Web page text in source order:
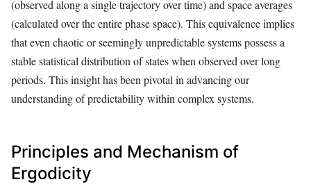
(observed along a single trajectory over time) and space averages
(calculated over the entire phase space). This equivalence implies
that even chaotic or seemingly unpredictable systems possess a
stable statistical distribution of states when observed over long
periods. This insight has been pivotal in advancing our
understanding of predictability within complex systems.
Principles and Mechanism of
Ergodicity